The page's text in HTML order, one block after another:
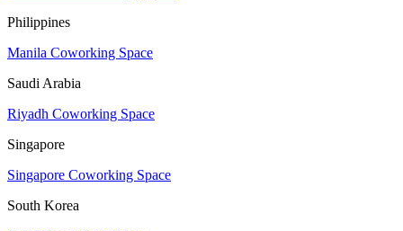
Philippines
Manila Coworking Space
Saudi Arabia
Riyadh Coworking Space
Singapore
Singapore Coworking Space
South Korea